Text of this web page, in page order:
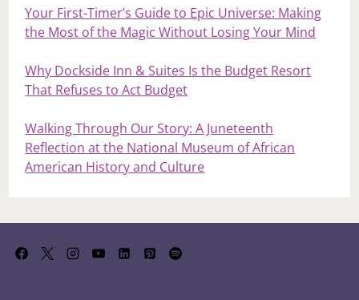
Your First‑Timer’s Guide to Epic Universe: Making
the Most of the Magic Without Losing Your Mind
Why Dockside Inn & Suites Is the Budget Resort
That Refuses to Act Budget
Walking Through Our Story: A Juneteenth
Reflection at the National Museum of African
American History and Culture